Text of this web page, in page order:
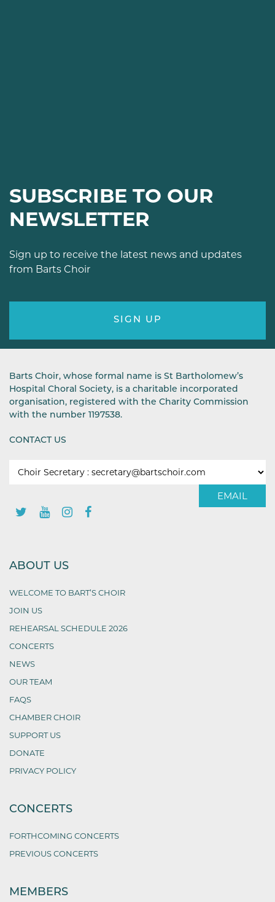
SUBSCRIBE TO OUR
NEWSLETTER
Sign up to receive the latest news and updates
from Barts Choir
SIGN UP
Barts Choir, whose formal name is St Bartholomew’s
Hospital Choral Society, is a charitable incorporated
organisation, registered with the Charity Commission
with the number 1197538.
CONTACT US
EMAIL
ABOUT US
WELCOME TO BART’S CHOIR
JOIN US
REHEARSAL SCHEDULE 2026
CONCERTS
NEWS
OUR TEAM
FAQS
CHAMBER CHOIR
SUPPORT US
DONATE
PRIVACY POLICY
CONCERTS
FORTHCOMING CONCERTS
PREVIOUS CONCERTS
MEMBERS